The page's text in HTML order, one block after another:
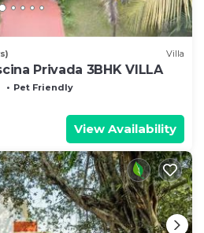
Villa
Privada 3BHK VILLA
Pet Friendly
View Availability